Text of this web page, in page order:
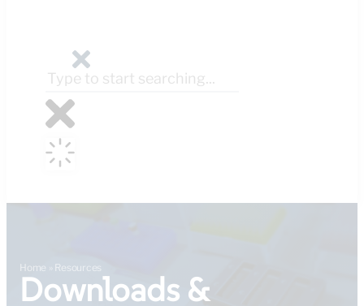
Home Resources
Downloads &